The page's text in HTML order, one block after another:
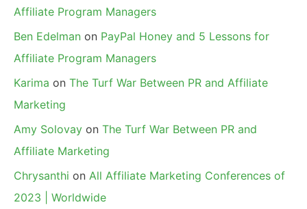
Affiliate Program Managers
Ben Edelman on PayPal Honey and 5 Lessons for
Affiliate Program Managers
Karima on The Turf War Between PR and Affiliate
Marketing
Amy Solovay on The Turf War Between PR and
Affiliate Marketing
Chrysanthi on All Affiliate Marketing Conferences of
2023 | Worldwide